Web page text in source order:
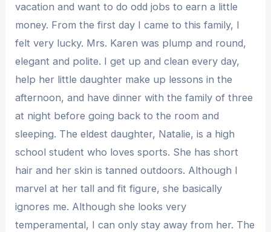
vacation and want to do odd jobs to earn a little
money. From the first day I came to this family, I
felt very lucky. Mrs. Karen was plump and round,
elegant and polite. I get up and clean every day,
help her little daughter make up lessons in the
afternoon, and have dinner with the family of three
at night before going back to the room and
sleeping. The eldest daughter, Natalie, is a high
school student who loves sports. She has short
hair and her skin is tanned outdoors. Although I
marvel at her tall and fit figure, she basically
ignores me. Although she looks very
temperamental, I can only stay away from her. The